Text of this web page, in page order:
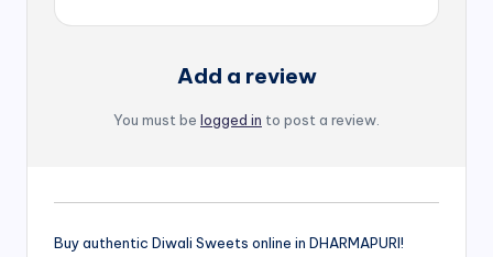
Add a review
You must be logged in to post a review.
Buy authentic Diwali Sweets online in DHARMAPURI!